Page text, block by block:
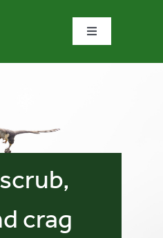
Toggle
Home
crag